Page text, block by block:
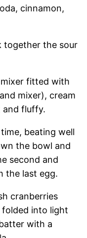
cinnamon,
together the sour
fitted with
mixer), cream
and fluffy.
beating well
the bowl and
second and
the last egg.